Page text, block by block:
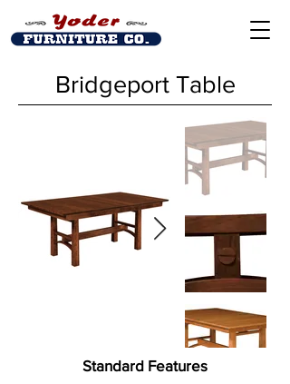
Bridgeport Table
Standard Features